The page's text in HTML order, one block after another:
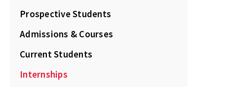
Prospective Students
Admissions & Courses
Current Students
Internships